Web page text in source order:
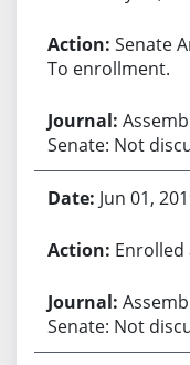
Senate
To enrollment.
Senate: Not
Jun 01,
Senate: Not